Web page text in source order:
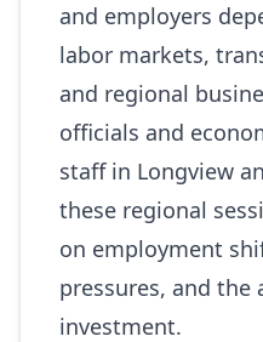
and employers
labor markets,
and regional
officials and
staff in Longview
these regional
on employment
pressures, and
investment.